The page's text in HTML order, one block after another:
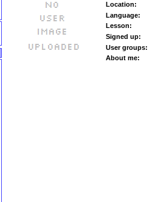
Location:
Language:
Lesson:
Signed up:
User groups:
About me: